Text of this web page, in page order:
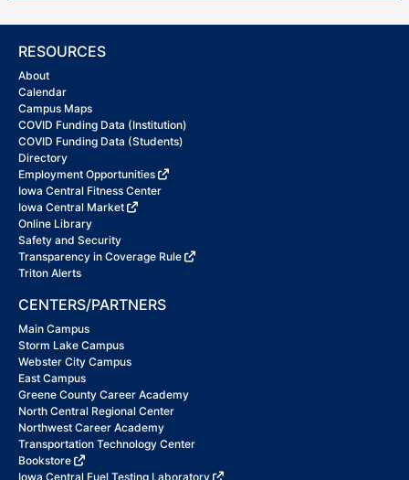
RESOURCES
About
Calendar
Campus Maps
COVID Funding Data (Institution)
COVID Funding Data (Students)
Directory
Employment Opportunities
Iowa Central Fitness Center
Iowa Central Market
Online Library
Safety and Security
Transparency in Coverage Rule
Triton Alerts
CENTERS/PARTNERS
Main Campus
Storm Lake Campus
Webster City Campus
East Campus
Greene County Career Academy
North Central Regional Center
Northwest Career Academy
Transportation Technology Center
Bookstore
Iowa Central Fuel Testing Laboratory